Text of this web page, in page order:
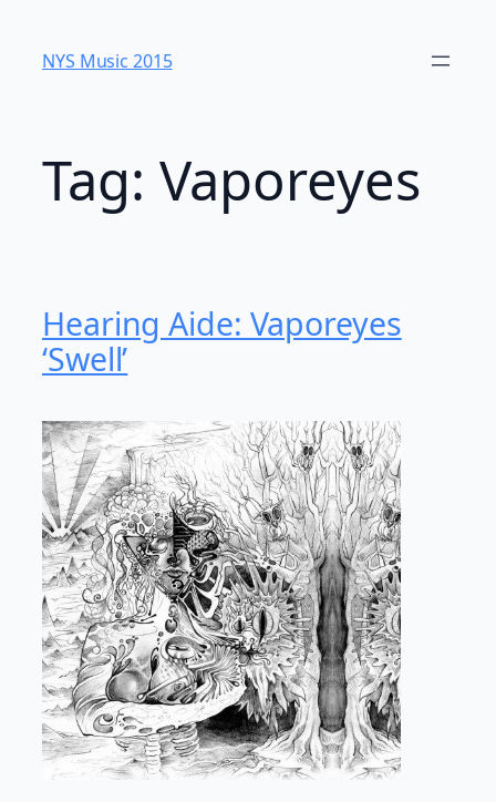
content
NYS Music 20​15
Tag: Vaporeyes
Hearing Aide: Vaporeyes
‘Swell’